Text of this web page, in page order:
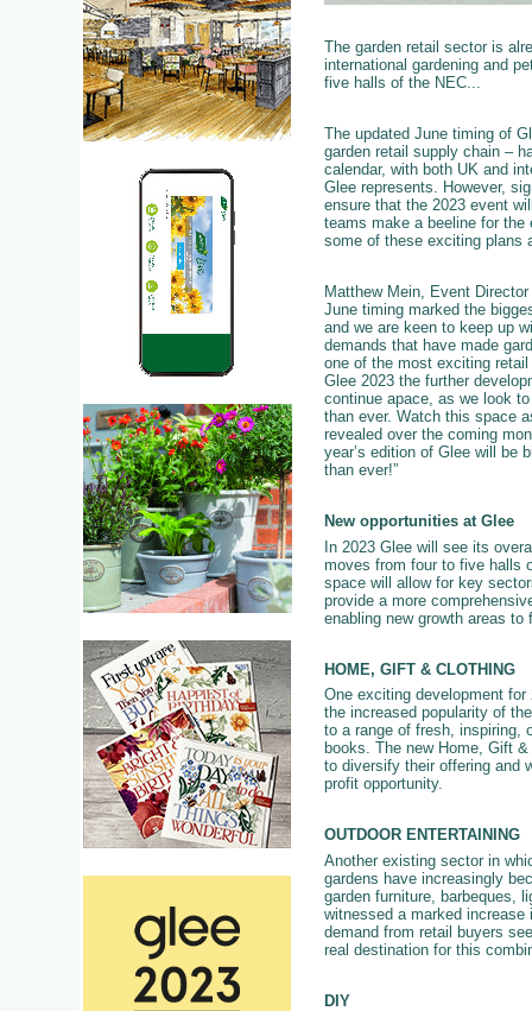
The garden retail sector is
international gardening and
five halls of the NEC...
The updated June timing of
garden retail supply chain –
calendar, with both UK and
Glee represents. However,
ensure that the 2023 event
teams make a beeline for the
some of these exciting plans
Matthew Mein, Event
June timing marked the
and we are keen to keep up
demands that have made
one of the most exciting
Glee 2023 the further
continue apace, as we look
than ever. Watch this space
revealed over the coming
year’s edition of Glee will be
than ever!”
New opportunities at Glee
In 2023 Glee will see its
moves from four to five halls
space will allow for key
provide a more
enabling new growth areas to
HOME, GIFT & CLOTHING
One exciting development
the increased popularity of
to a range of fresh, inspiring,
books. The new Home, Gift
to diversify their offering and
profit opportunity.
OUTDOOR ENTERTAINING
Another existing sector in
gardens have increasingly
garden furniture, barbeques,
witnessed a marked
demand from retail buyers
real destination for this
DIY